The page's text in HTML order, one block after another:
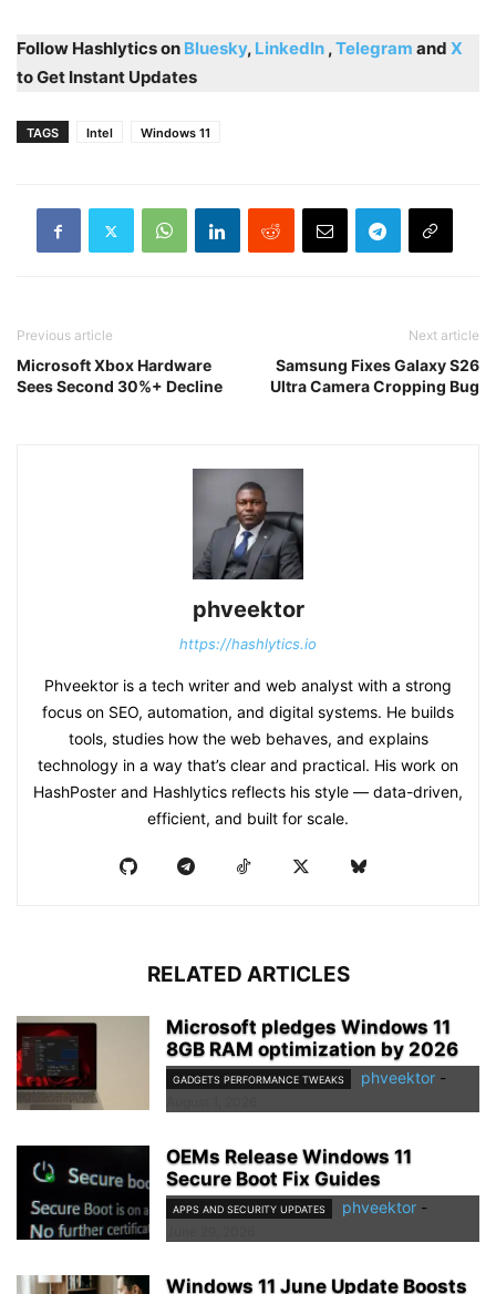
Follow Hashlytics on Bluesky, LinkedIn ,Telegram and X
to Get Instant Updates
TAGS Intel Windows 11
Previous article
Microsoft Xbox Hardware
Sees Second 30%+ Decline
Next article
Samsung Fixes Galaxy S26
Ultra Camera Cropping Bug
phveektor
https://hashlytics.io
Phveektor is a tech writer and web analyst with a strong
focus on SEO, automation, and digital systems. He builds
tools, studies how the web behaves, and explains
technology in a way that’s clear and practical. His work on
HashPoster and Hashlytics reflects his style — data-driven,
efficient, and built for scale.
RELATED ARTICLES
Microsoft pledges Windows 11
8GB RAM optimization by 2026
GADGETS PERFORMANCE TWEAKS phveektor -
OEMs Release Windows 11
Secure Boot Fix Guides
APPS AND SECURITY UPDATES phveektor -
Windows 11 June Update Boosts